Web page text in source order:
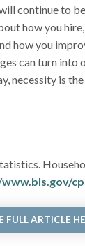
continue to
how you
how you
can turn
necessity is
FULL ARTICLE